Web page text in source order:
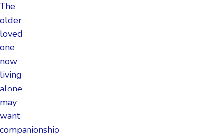
The
older
loved
one
now
living
alone
may
want
companionship